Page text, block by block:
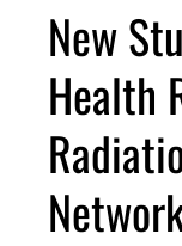
New
Health